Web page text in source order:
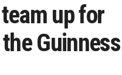
up for
Guinness